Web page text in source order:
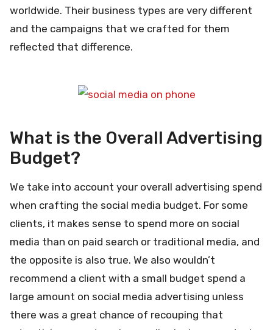
worldwide. Their business types are very different
and the campaigns that we crafted for them
reflected that difference.
What is the Overall Advertising
Budget?
We take into account your overall advertising spend
when crafting the social media budget. For some
clients, it makes sense to spend more on social
media than on paid search or traditional media, and
the opposite is also true. We also wouldn’t
recommend a client with a small budget spend a
large amount on social media advertising unless
there was a great chance of recouping that